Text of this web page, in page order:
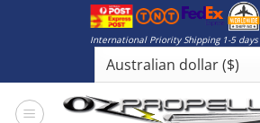
International Priority Shipping 1-5 days